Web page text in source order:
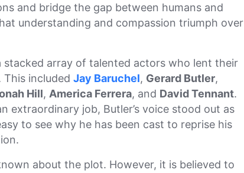
and bridge the gap between humans and
understanding and compassion triumph over
stacked array of talented actors who lent their
included Jay Baruchel, Gerard Butler,
Hill, America Ferrera, and David Tennant.
extraordinary job, Butler’s voice stood out as
to see why he has been cast to reprise his
about the plot. However, it is believed to